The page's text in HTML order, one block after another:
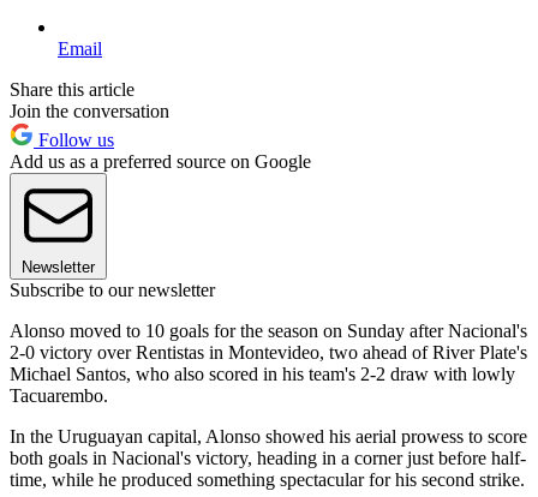
Email
Share this article
Join the conversation
Follow us
Add us as a preferred source on Google
Newsletter
Subscribe to our newsletter
Alonso moved to 10 goals for the season on Sunday after Nacional's
2-0 victory over Rentistas in Montevideo, two ahead of River Plate's
Michael Santos, who also scored in his team's 2-2 draw with lowly
Tacuarembo.
In the Uruguayan capital, Alonso showed his aerial prowess to score
both goals in Nacional's victory, heading in a corner just before half-
time, while he produced something spectacular for his second strike.